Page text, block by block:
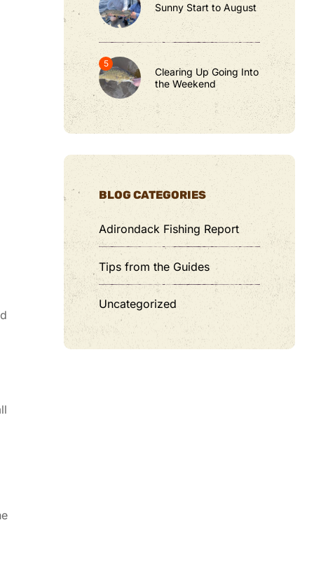
Sunny Start to August
Clearing Up Going Into
the Weekend
BLOG CATEGORIES
Adirondack Fishing Report
Tips from the Guides
Uncategorized